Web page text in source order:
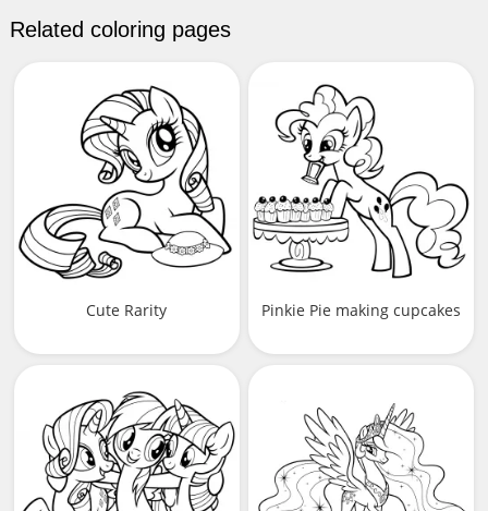
Related coloring pages
Cute Rarity Pinkie Pie making cupcakes